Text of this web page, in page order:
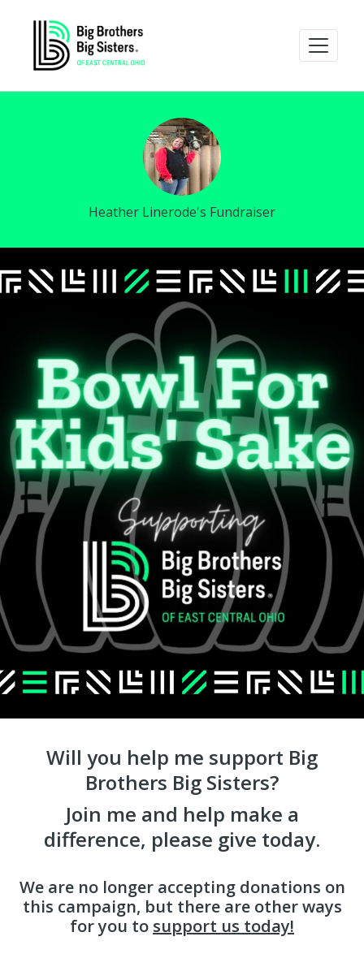
Heather Linerode's Fundraiser
Will you help me support Big
Brothers Big Sisters?
Join me and help make a
difference, please give today.
We are no longer accepting donations on
this campaign, but there are other ways
for you to support us today!